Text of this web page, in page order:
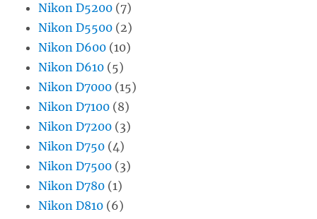
Nikon D5200 (7)
Nikon D5500 (2)
Nikon D600 (10)
Nikon D610 (5)
Nikon D7000 (15)
Nikon D7100 (8)
Nikon D7200 (3)
Nikon D750 (4)
Nikon D7500 (3)
Nikon D780 (1)
Nikon D810 (6)